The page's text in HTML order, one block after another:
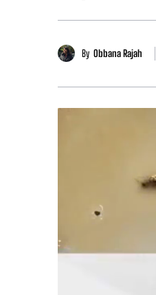
By Obbana Rajah